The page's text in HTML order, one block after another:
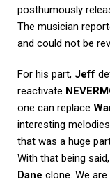
posthumously
The musician
and could not be
For his part, Jeff
reactivate
one can replace
interesting
that was a huge
With that being
Dane clone. We